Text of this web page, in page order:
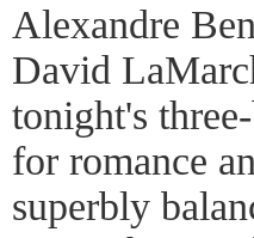
Alexandre
David
tonight's
for romance
superbly